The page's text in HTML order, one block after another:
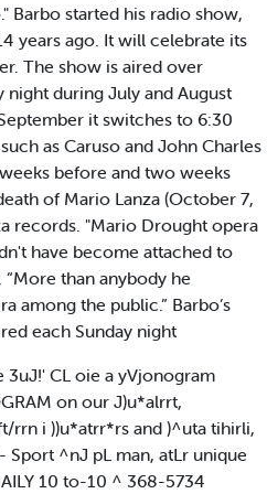
Barbo started his radio show,
years ago. It will celebrate its
The show is aired over
night during July and August
it switches to 6:30
as Caruso and John Charles
before and two weeks
of Mario Lanza (October 7,
records. "Mario Drought opera
have become attached to
than anybody he
among the public.” Barbo’s
each Sunday night
CL oie a yVjonogram
on our J)u*alrrt,
rrn i ))u*atrr*rs and )^uta tihirli,
Sport ^nJ pL man, atLr unique
10 to-10 ^ 368-5734